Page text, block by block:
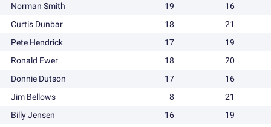
Norman Smith
19
16
Curtis Dunbar
18
21
Pete Hendrick
17
19
Ronald Ewer
18
20
Donnie Dutson
17
16
Jim Bellows
8
21
Billy Jensen
16
19